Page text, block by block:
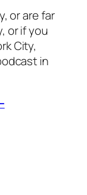
or are far
or if you
City,
in